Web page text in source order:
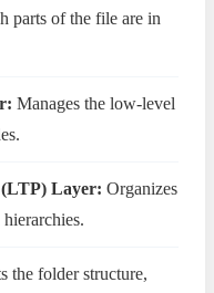
parts of the file are in
Manages the low-level
(LTP) Layer: Organizes
the folder structure,